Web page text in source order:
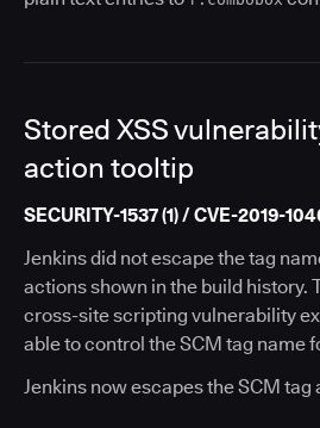
Stored XSS
action tooltip
SECURITY-1537 (1) / CVE-2019-
Jenkins did not escape the tag
actions shown in the build history.
cross-site scripting vulnerability
able to control the SCM tag name
Jenkins now escapes the SCM tag